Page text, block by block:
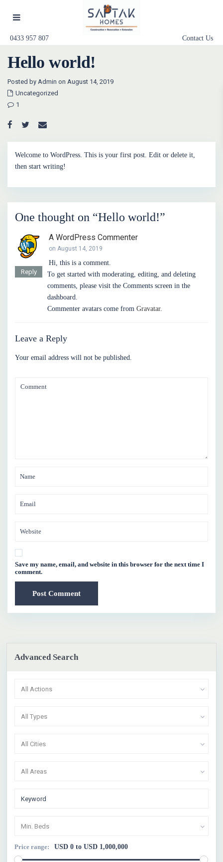
0433 957 807 Contact Us
Hello world!
Posted by Admin on August 14, 2019
Uncategorized
1
Welcome to WordPress. This is your first post. Edit or delete it,
then start writing!
One thought on “Hello world!”
Reply
A WordPress Commenter
on August 14, 2019
Hi, this is a comment.
To get started with moderating, editing, and deleting
comments, please visit the Comments screen in the
dashboard.
Commenter avatars come from Gravatar.
Leave a Reply
Your email address will not be published.
Save my name, email, and website in this browser for the next time I
comment.
Advanced Search
All Actions
All Types
All Cities
All Areas
Min. Beds
Price range: USD 0 to USD 1,000,000